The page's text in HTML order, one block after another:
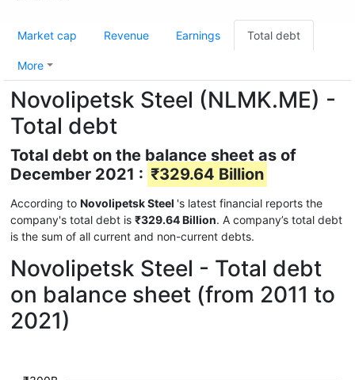
Market cap Revenue Earnings Total debt
More
Novolipetsk Steel (NLMK.ME) -
Total debt
Total debt on the balance sheet as of
December 2021 : ₹329.64 Billion
According to Novolipetsk Steel 's latest financial reports the
company's total debt is ₹329.64 Billion. A company’s total debt
is the sum of all current and non-current debts.
Novolipetsk Steel - Total debt
on balance sheet (from 2011 to
2021)